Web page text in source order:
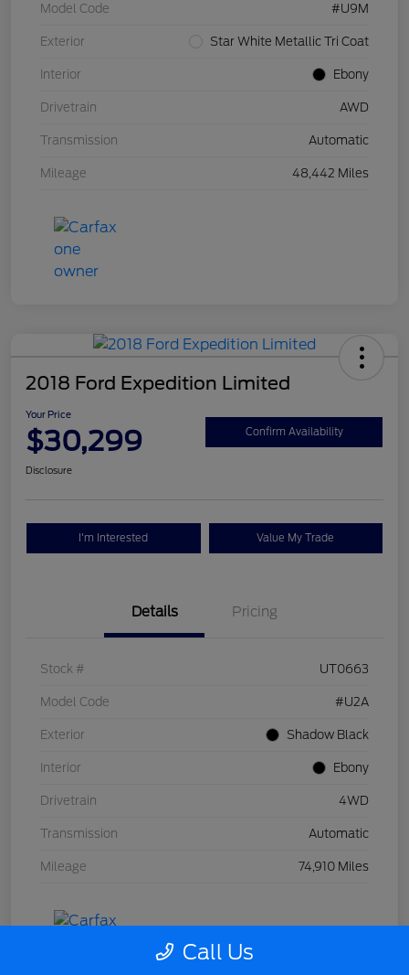
Model Code #U9M
Exterior Star White Metallic Tri Coat
Interior Ebony
Drivetrain AWD
Transmission Automatic
Mileage 48,442 Miles
2018 Ford Expedition Limited
Your Price
$30,299 Confirm Availability
Disclosure
I'm Interested Value My Trade
Details Pricing
Stock # UT0663
Model Code #U2A
Exterior Shadow Black
Interior Ebony
Drivetrain 4WD
Transmission Automatic
Mileage 74,910 Miles
Call Us